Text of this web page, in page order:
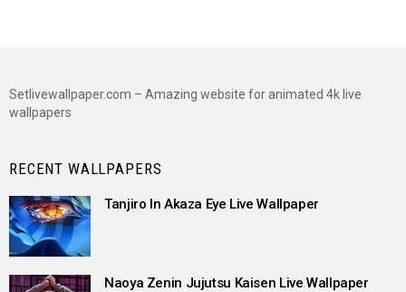
Setlivewallpaper.com – Amazing website for animated 4k live
wallpapers
RECENT WALLPAPERS
Tanjiro In Akaza Eye Live Wallpaper
Naoya Zenin Jujutsu Kaisen Live Wallpaper